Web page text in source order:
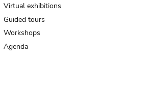
Virtual exhibitions
Guided tours
Workshops
Agenda